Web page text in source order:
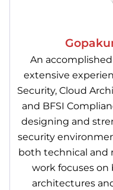
An
extensive
Security, Cloud
and BFSI
designing and
security
both technical and
work focuses on
architectures